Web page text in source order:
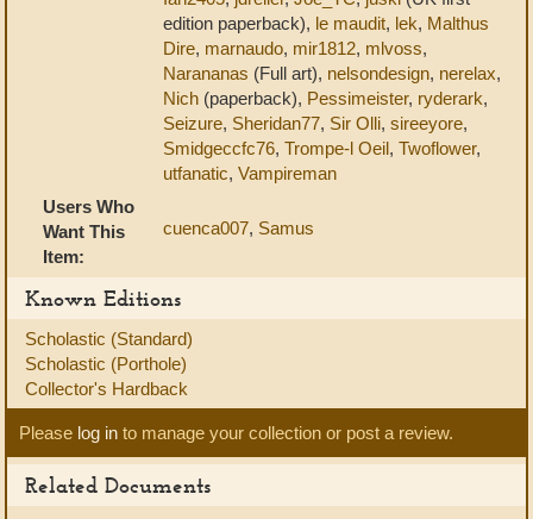
edition paperback), le maudit, lek, Malthus
Dire, marnaudo, mir1812, mlvoss,
Narananas (Full art), nelsondesign, nerelax,
Nich (paperback), Pessimeister, ryderark,
Seizure, Sheridan77, Sir Olli, sireeyore,
Smidgeccfc76, Trompe-l Oeil, Twoflower,
utfanatic, Vampireman
Users Who
Want This
Item:
cuenca007, Samus
Known Editions
Scholastic (Standard)
Scholastic (Porthole)
Collector's Hardback
Please log in to manage your collection or post a review.
Related Documents